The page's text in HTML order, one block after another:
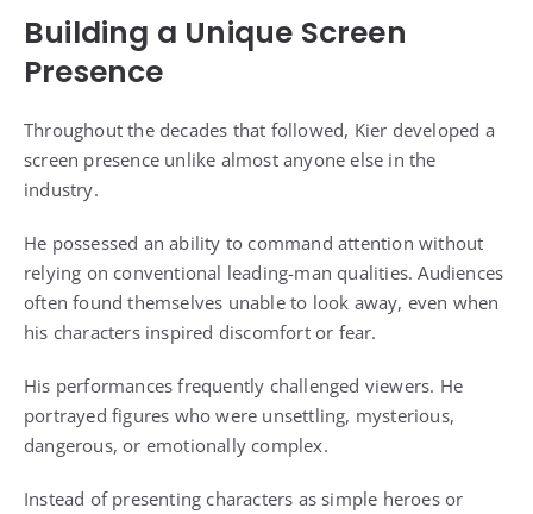
Building a Unique Screen
Presence
Throughout the decades that followed, Kier developed a
screen presence unlike almost anyone else in the
industry.
He possessed an ability to command attention without
relying on conventional leading-man qualities. Audiences
often found themselves unable to look away, even when
his characters inspired discomfort or fear.
His performances frequently challenged viewers. He
portrayed figures who were unsettling, mysterious,
dangerous, or emotionally complex.
Instead of presenting characters as simple heroes or